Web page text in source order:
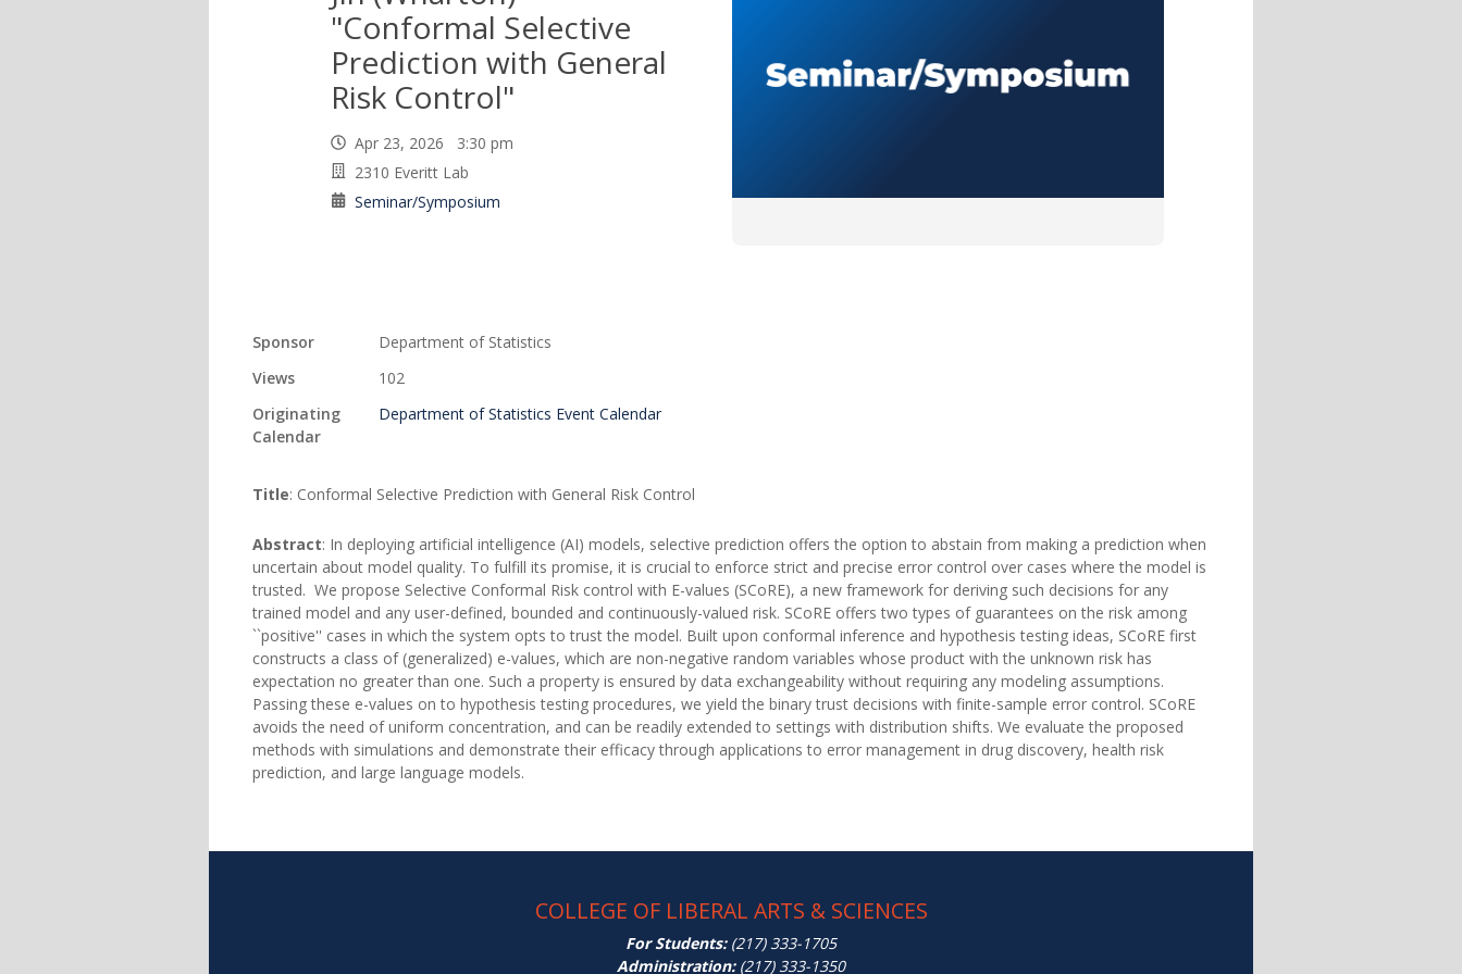
"Conformal Selective
Prediction with General
Risk Control"
Apr 23, 2026 3:30 pm
2310 Everitt Lab
Seminar/Symposium
Sponsor
Department of Statistics
Views
102
Originating
Calendar
Department of Statistics Event Calendar
Title: Conformal Selective Prediction with General Risk Control
Abstract: In deploying artificial intelligence (AI) models, selective prediction offers the option to abstain from making a prediction when
uncertain about model quality. To fulfill its promise, it is crucial to enforce strict and precise error control over cases where the model is
trusted. We propose Selective Conformal Risk control with E-values (SCoRE), a new framework for deriving such decisions for any
trained model and any user-defined, bounded and continuously-valued risk. SCoRE offers two types of guarantees on the risk among
``positive'' cases in which the system opts to trust the model. Built upon conformal inference and hypothesis testing ideas, SCoRE first
constructs a class of (generalized) e-values, which are non-negative random variables whose product with the unknown risk has
expectation no greater than one. Such a property is ensured by data exchangeability without requiring any modeling assumptions.
Passing these e-values on to hypothesis testing procedures, we yield the binary trust decisions with finite-sample error control. SCoRE
avoids the need of uniform concentration, and can be readily extended to settings with distribution shifts. We evaluate the proposed
methods with simulations and demonstrate their efficacy through applications to error management in drug discovery, health risk
prediction, and large language models.
COLLEGE OF LIBERAL ARTS & SCIENCES
For Students:(217) 333-1705
Administration:(217) 333-1350